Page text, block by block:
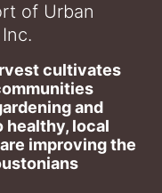
of Urban
cultivates
and
healthy, local
improving the